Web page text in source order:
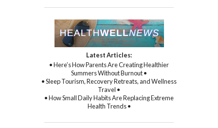
Latest Articles:
• Here’s How Parents Are Creating Healthier
Summers Without Burnout •
• Sleep Tourism, Recovery Retreats, and Wellness
Travel •
• How Small Daily Habits Are Replacing Extreme
Health Trends •